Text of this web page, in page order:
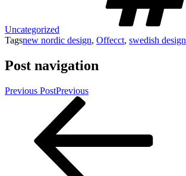
Uncategorized
Tagsnew nordic design, Offecct, swedish design
Post navigation
Previous PostPrevious